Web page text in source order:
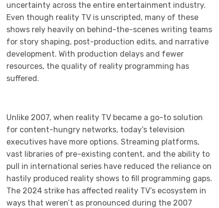
uncertainty across the entire entertainment industry.
Even though reality TV is unscripted, many of these
shows rely heavily on behind-the-scenes writing teams
for story shaping, post-production edits, and narrative
development. With production delays and fewer
resources, the quality of reality programming has
suffered.
Unlike 2007, when reality TV became a go-to solution
for content-hungry networks, today’s television
executives have more options. Streaming platforms,
vast libraries of pre-existing content, and the ability to
pull in international series have reduced the reliance on
hastily produced reality shows to fill programming gaps.
The 2024 strike has affected reality TV’s ecosystem in
ways that weren’t as pronounced during the 2007